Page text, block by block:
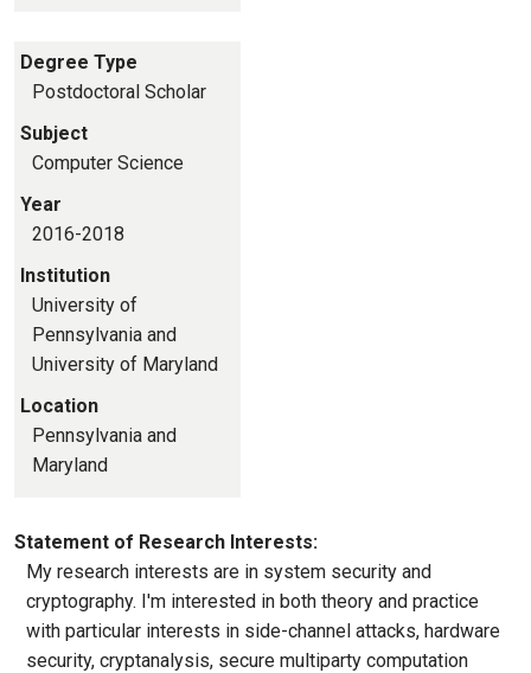
Degree Type
Postdoctoral Scholar
Subject
Computer Science
Year
2016-2018
Institution
University of
Pennsylvania and
University of Maryland
Location
Pennsylvania and
Maryland
Statement of Research Interests:
My research interests are in system security and
cryptography. I'm interested in both theory and practice
with particular interests in side-channel attacks, hardware
security, cryptanalysis, secure multiparty computation